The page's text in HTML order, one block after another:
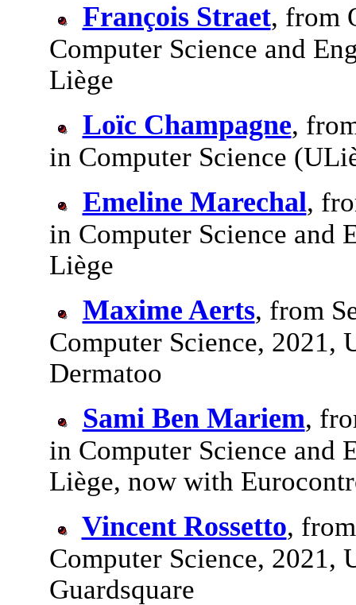
François Straet, from
Computer Science and
Liège
Loïc Champagne,
in Computer Science
Emeline Marechal,
in Computer Science and
Liège
Maxime Aerts, from
Computer Science,
Dermatoo
Sami Ben Mariem,
in Computer Science and
Liège, now with
Vincent Rossetto,
Computer Science,
Guardsquare